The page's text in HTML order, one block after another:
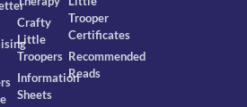
Crafty
Little
Troopers
Information
Sheets
Trooper
Certificates
Recommended
Reads